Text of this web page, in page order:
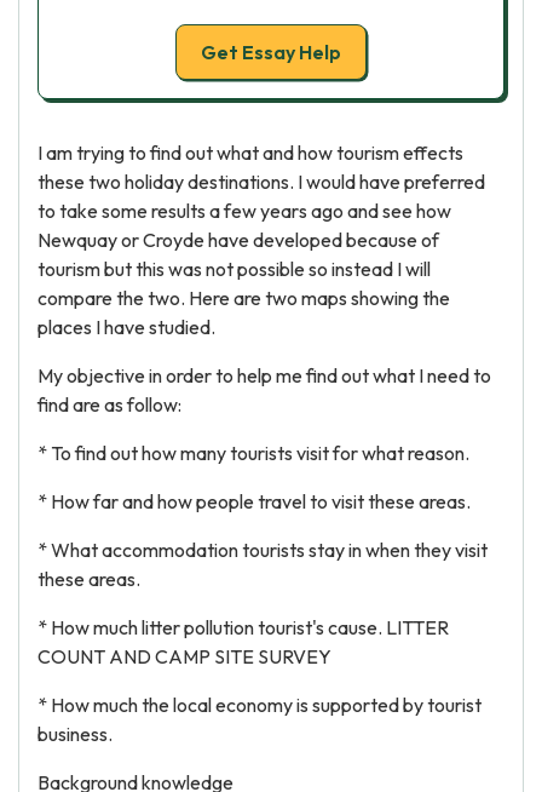
Get Essay Help
I am trying to find out what and how tourism effects
these two holiday destinations. I would have preferred
to take some results a few years ago and see how
Newquay or Croyde have developed because of
tourism but this was not possible so instead I will
compare the two. Here are two maps showing the
places I have studied.
My objective in order to help me find out what I need to
find are as follow:
* To find out how many tourists visit for what reason.
* How far and how people travel to visit these areas.
* What accommodation tourists stay in when they visit
these areas.
* How much litter pollution tourist's cause. LITTER
COUNT AND CAMP SITE SURVEY
* How much the local economy is supported by tourist
business.
Background knowledge